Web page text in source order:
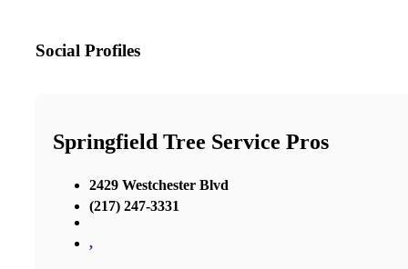
Social Profiles
Springfield Tree Service Pros
2429 Westchester Blvd
(217) 247-3331
,